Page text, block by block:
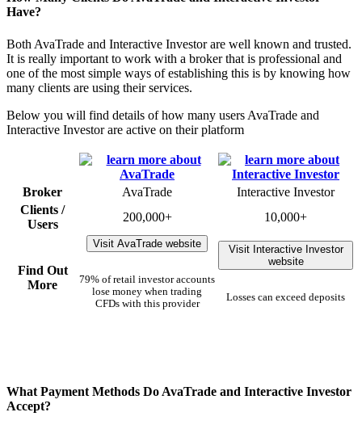
Have?
Both AvaTrade and Interactive Investor are well known and trusted.
It is really important to work with a broker that is professional and
one of the most simple ways of establishing this is by knowing how
many clients are using their services.
Below you will find details of how many users AvaTrade and
Interactive Investor are active on their platform
Broker AvaTrade
Interactive Investor
Clients /
Users
200,000+ 10,000+
Find Out
More
Visit AvaTrade website
79% of retail investor accounts
lose money when trading
CFDs with this provider
Visit Interactive Investor
website
Losses can exceed deposits
What Payment Methods Do AvaTrade and Interactive Investor
Accept?